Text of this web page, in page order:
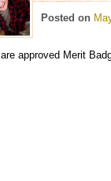
Posted on
approved Merit